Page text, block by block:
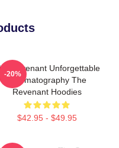
Revenant Unforgettable
Cinematography The
Revenant Hoodies
$42.95 - $49.95
-20%